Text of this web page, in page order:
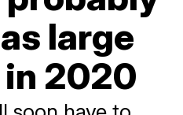
large
2020